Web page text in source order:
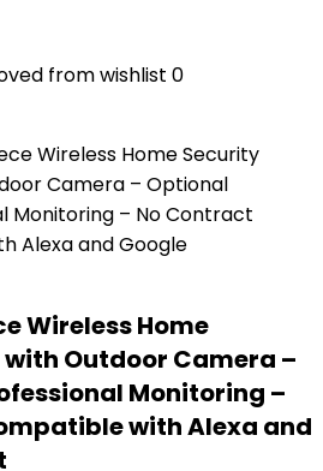
from wishlist 0
Wireless Home
Outdoor Camera –
Monitoring –
with Alexa and